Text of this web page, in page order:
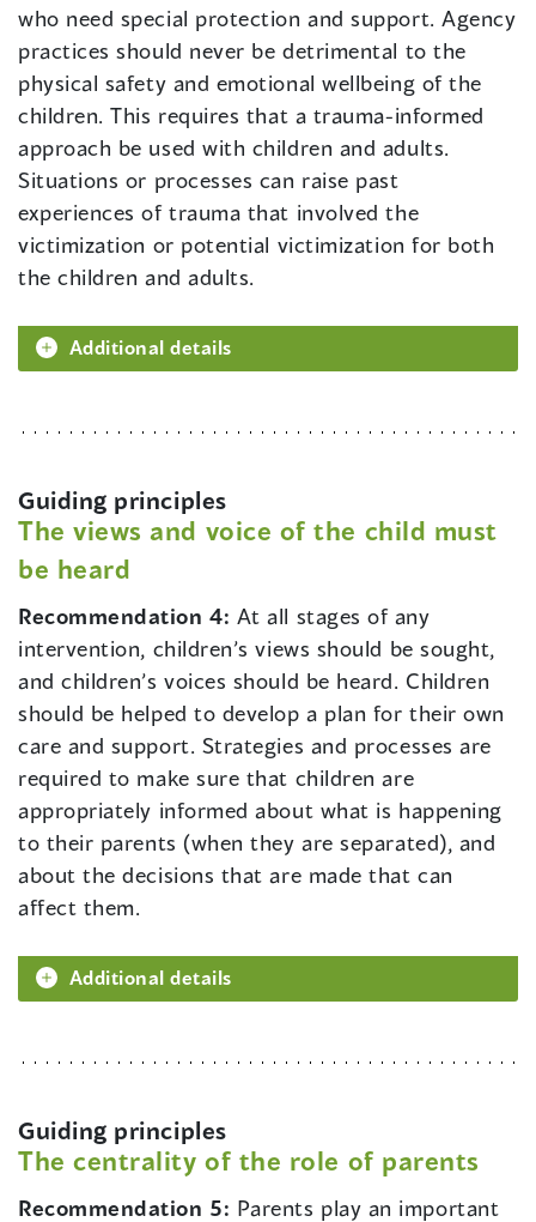
who need special protection and support. Agency
practices should never be detrimental to the
physical safety and emotional wellbeing of the
children. This requires that a trauma-informed
approach be used with children and adults.
Situations or processes can raise past
experiences of trauma that involved the
victimization or potential victimization for both
the children and adults.
Additional details
Guiding principles
The views and voice of the child must
be heard
Recommendation 4: At all stages of any
intervention, children’s views should be sought,
and children’s voices should be heard. Children
should be helped to develop a plan for their own
care and support. Strategies and processes are
required to make sure that children are
appropriately informed about what is happening
to their parents (when they are separated), and
about the decisions that are made that can
affect them.
Additional details
Guiding principles
The centrality of the role of parents
Recommendation 5: Parents play an important